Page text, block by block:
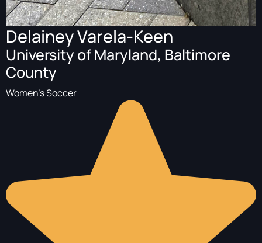
Delainey Varela-Keen
University of Maryland, Baltimore
County
Women's Soccer